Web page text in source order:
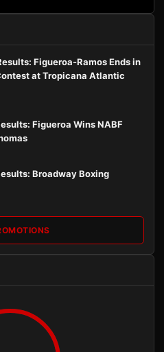
Figueroa-Ramos Ends in
at Tropicana Atlantic
Figueroa Wins NABF
Broadway Boxing